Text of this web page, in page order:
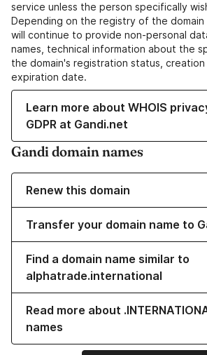
service unless the person specifically
Depending on the registry of the domain
will continue to provide non-personal
names, technical information about the
the domain's registration status, creation
expiration date.
Learn more about WHOIS
GDPR at Gandi.net
Gandi domain names
Renew this domain
Transfer your domain name to
Find a domain name similar to
alphatrade.international
Read more about
names